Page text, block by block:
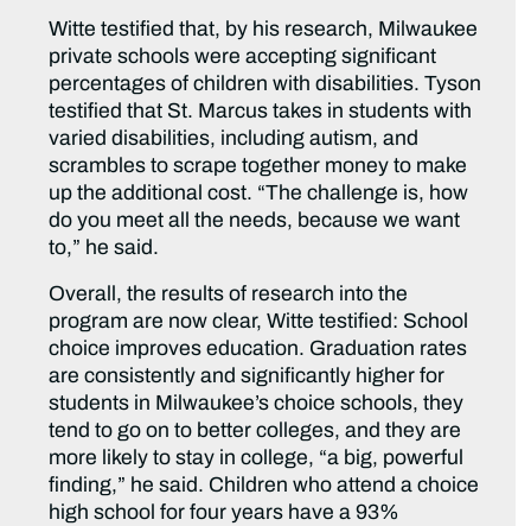
Witte testified that, by his research, Milwaukee
private schools were accepting significant
percentages of children with disabilities. Tyson
testified that St. Marcus takes in students with
varied disabilities, including autism, and
scrambles to scrape together money to make
up the additional cost. “The challenge is, how
do you meet all the needs, because we want
to,” he said.
Overall, the results of research into the
program are now clear, Witte testified: School
choice improves education. Graduation rates
are consistently and significantly higher for
students in Milwaukee’s choice schools, they
tend to go on to better colleges, and they are
more likely to stay in college, “a big, powerful
finding,” he said. Children who attend a choice
high school for four years have a 93%